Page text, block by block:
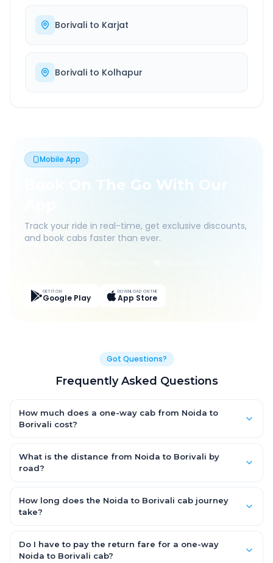
Borivali to Karjat
Borivali to Kolhapur
Mobile App
Book On The Go With Our
Track your ride in real-time, get exclusive discounts,
and book cabs faster than ever.
GET IT ON
Google Play
DOWNLOAD ON THE
App Store
Got Questions?
Frequently Asked Questions
How much does a one-way cab from Noida to
Borivali cost?
an AC Hatchback, with Sedan and SUV priced a little higher.
Every fare is fixed and all-inclusive — tolls, taxes and driver
What is the distance from Noida to Borivali by
road?
by road.
How long does the Noida to Borivali cab journey
take?
road, depending on traffic and any stops you make.
Do I have to pay the return fare for a one-way
Noida to Borivali cab?